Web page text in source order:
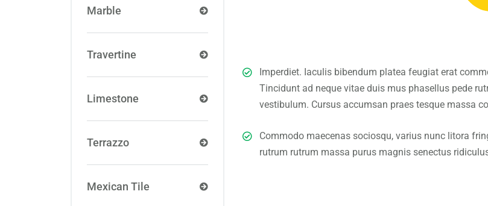
Marble
Travertine
Limestone
Terrazzo
Mexican Tile
Imperdiet. Iaculis bibendum platea feugiat erat
Tincidunt ad neque vitae duis mus phasellus pede
vestibulum. Cursus accumsan praes tesque massa
Commodo maecenas sociosqu, varius nunc litora
rutrum rutrum massa purus magnis senectus